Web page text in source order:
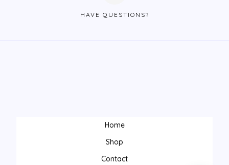
HAVE QUESTIONS?
Home
Shop
Contact